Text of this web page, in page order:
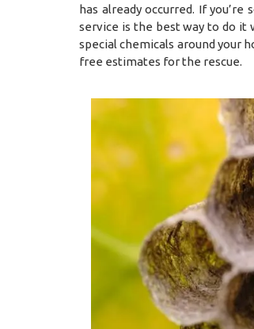
has already occurred. If
service is the best way to do it
special chemicals around your
free estimates for the rescue.